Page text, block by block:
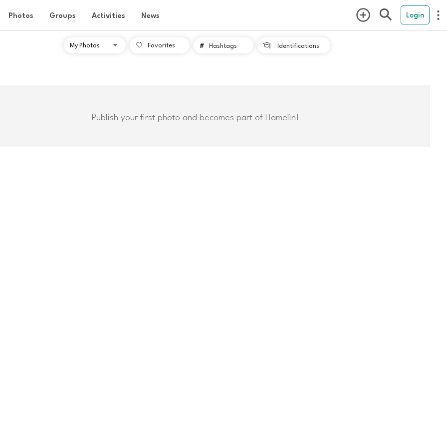
Photos Groups Activities News Login
Favorites # Hashtags  Identifications
Publish your first photo and becomes part of Hamelin!